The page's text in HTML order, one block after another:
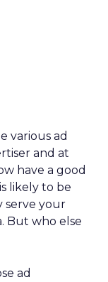
various ad
and at
have a good
likely to be
serve your
But who else
ad